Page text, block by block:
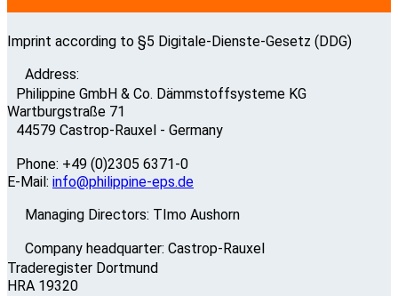
Imprint according to §5 Digitale-Dienste-Gesetz (DDG)
Address:
Philippine GmbH & Co. Dämmstoffsysteme KG
Wartburgstraße 71
44579 Castrop-Rauxel - Germany
Phone: +49 (0)2305 6371-0
E-Mail: info@philippine-eps.de
Managing Directors: TImo Aushorn
Company headquarter: Castrop-Rauxel
Traderegister Dortmund
HRA 19320